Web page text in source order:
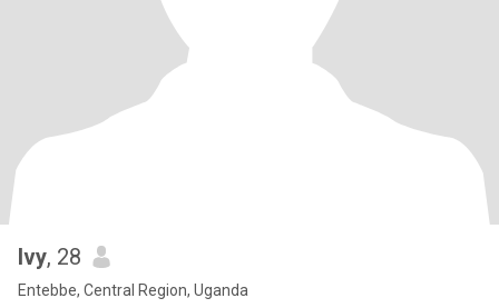
Ivy, 28
Entebbe, Central Region, Uganda